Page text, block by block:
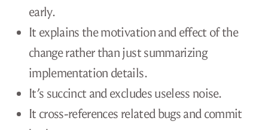
early.
It explains the motivation and effect of the
change rather than just summarizing
implementation details.
It’s succinct and excludes useless noise.
It cross-references related bugs and commit